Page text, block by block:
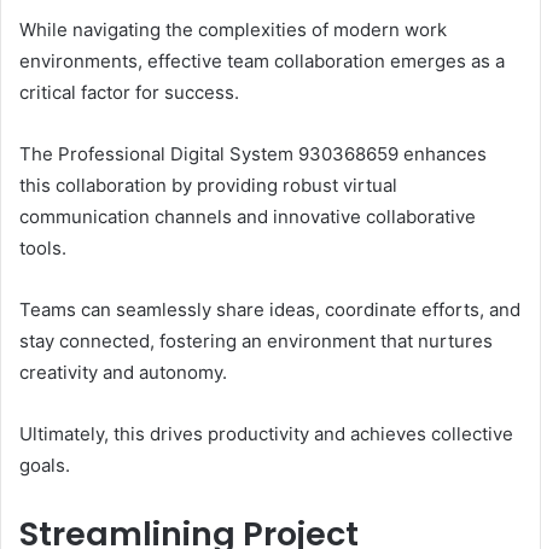
While navigating the complexities of modern work
environments, effective team collaboration emerges as a
critical factor for success.
The Professional Digital System 930368659 enhances
this collaboration by providing robust virtual
communication channels and innovative collaborative
tools.
Teams can seamlessly share ideas, coordinate efforts, and
stay connected, fostering an environment that nurtures
creativity and autonomy.
Ultimately, this drives productivity and achieves collective
goals.
Streamlining Project